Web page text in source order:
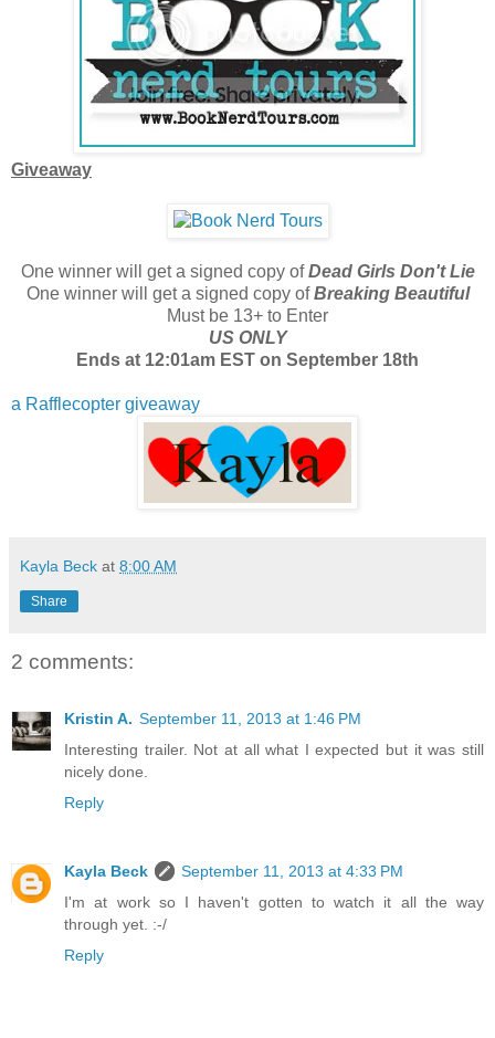
Giveaway
One winner will get a signed copy ofDead Girls Don't Lie
One winner will get a signed copy ofBreaking Beautiful
Must be 13+ to Enter
US ONLY
Ends at 12:01am EST on September 18th
a Rafflecopter giveaway
Kayla Beck at 8:00 AM
Share
2 comments:
Kristin A. September 11, 2013 at 1:46 PM
Interesting trailer. Not at all what I expected but it was still
nicely done.
Reply
Kayla Beck
September 11, 2013 at 4:33 PM
I'm at work so I haven't gotten to watch it all the way
through yet. :-/
Reply